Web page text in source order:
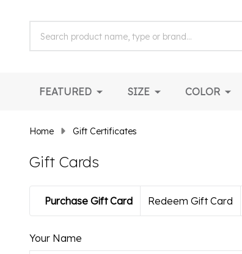
Field:
FEATURED SIZE COLOR
Home Gift Certificates
Gift Cards
Purchase Gift Card Redeem Gift Card
Your Name